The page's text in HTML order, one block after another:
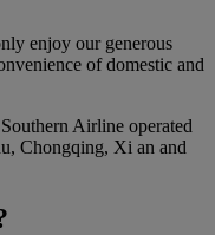
enjoy our generous
of domestic and
Airline operated
Chongqing, Xi an and